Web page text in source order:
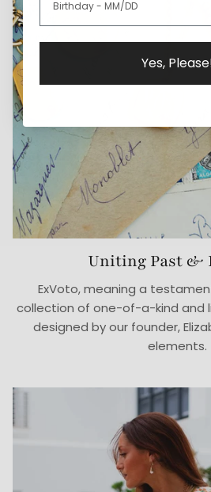
Uniting Past &
ExVoto, meaning a
collection of one-of-a-kind and
designed by our founder,
elements.
Yes,